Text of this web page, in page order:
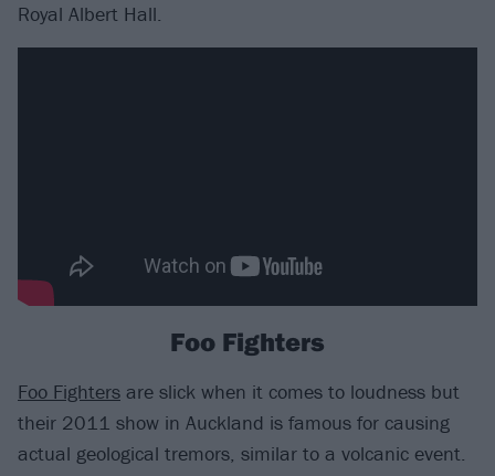
Royal Albert Hall.
Foo Fighters
Foo Fighters are slick when it comes to loudness but
their 2011 show in Auckland is famous for causing
actual geological tremors, similar to a volcanic event.